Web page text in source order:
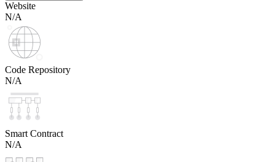
Website
N/A
Code Repository
N/A
Smart Contract
N/A